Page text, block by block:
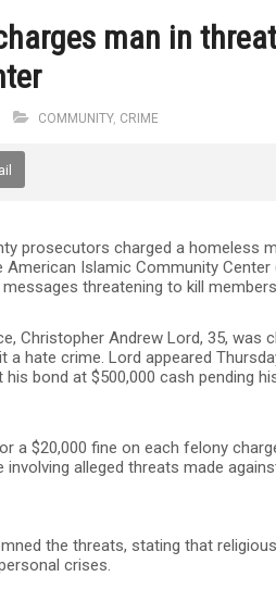
man in
COMMUNITY, CRIME
prosecutors charged a homeless
Islamic Community Center
threatening to kill
Christopher Andrew Lord, 35, was
hate crime. Lord appeared
bond at $500,000 cash pending
a $20,000 fine on each felony
alleged threats made
the threats, stating that
crises.